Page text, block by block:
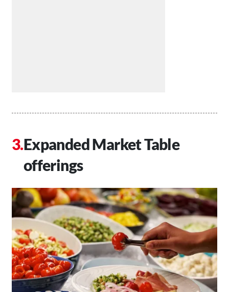
Expanded Market Table
offerings